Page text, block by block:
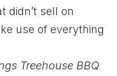
didn’t sell on
use of everything
Treehouse BBQ